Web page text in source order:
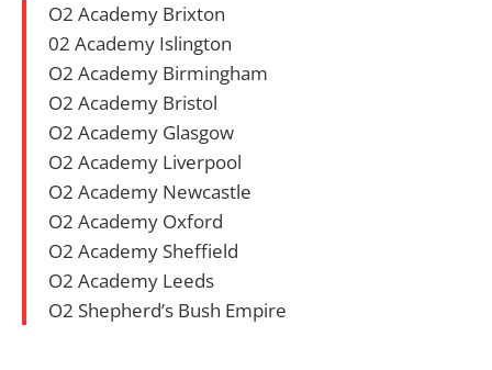
O2 Academy Brixton
02 Academy Islington
O2 Academy Birmingham
O2 Academy Bristol
O2 Academy Glasgow
O2 Academy Liverpool
O2 Academy Newcastle
O2 Academy Oxford
O2 Academy Sheffield
O2 Academy Leeds
O2 Shepherd’s Bush Empire